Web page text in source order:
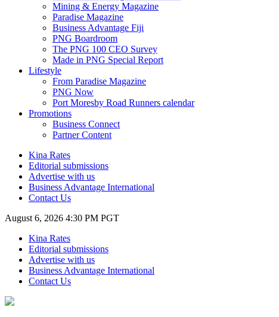
Mining & Energy Magazine
Paradise Magazine
Business Advantage Fiji
PNG Boardroom
The PNG 100 CEO Survey
Made in PNG Special Report
Lifestyle
From Paradise Magazine
PNG Now
Port Moresby Road Runners calendar
Promotions
Business Connect
Partner Content
Kina Rates
Editorial submissions
Advertise with us
Business Advantage International
Contact Us
August 6, 2026 4:30 PM PGT
Kina Rates
Editorial submissions
Advertise with us
Business Advantage International
Contact Us